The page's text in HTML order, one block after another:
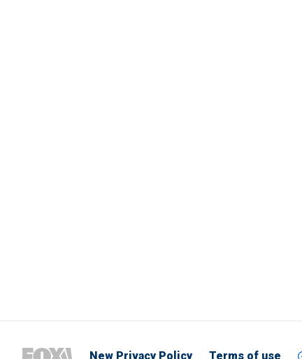
New Privacy Policy Terms of use